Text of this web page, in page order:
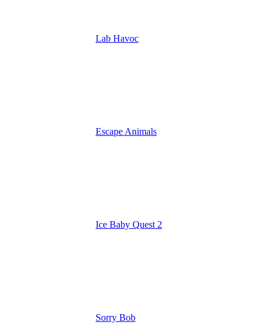
Lab Havoc
Escape Animals
Ice Baby Quest 2
Sorry Bob